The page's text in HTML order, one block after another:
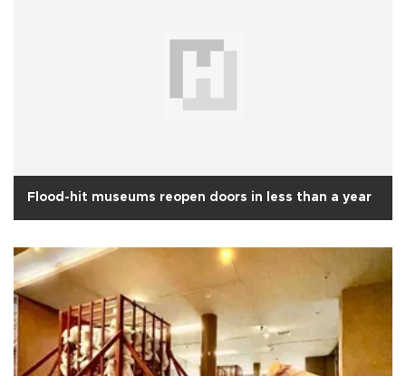
Flood-hit museums reopen doors in less than a year